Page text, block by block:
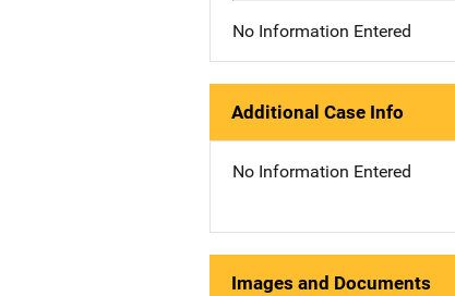
No Information Entered
Additional Case Info
No Information Entered
Images and Documents